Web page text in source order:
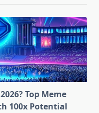
Top Meme
100x Potential